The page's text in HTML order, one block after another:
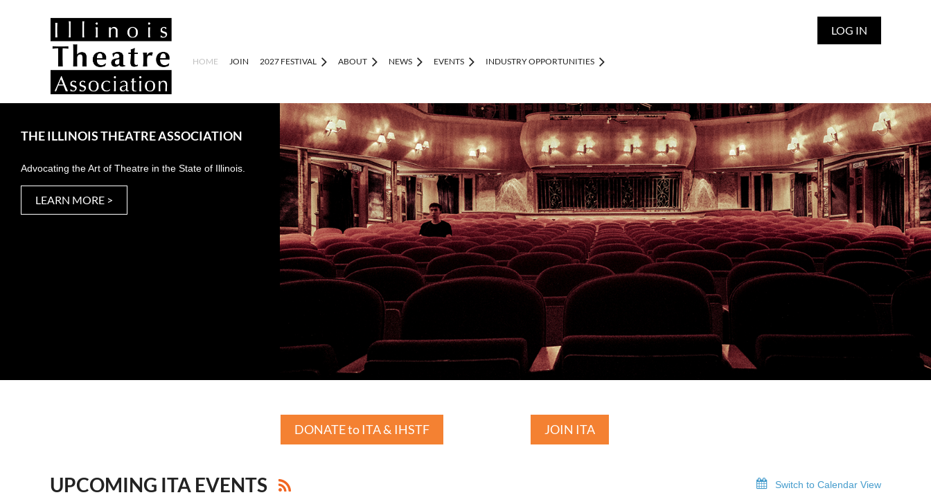
LOG IN
HOME JOIN 2027 FESTIVAL ABOUT NEWS EVENTS INDUSTRY OPPORTUNITIES
THE ILLINOIS THEATRE ASSOCIATION
Advocating the Art of Theatre in the State of Illinois.
LEARN MORE >
DONATE to ITA & IHSTF JOIN ITA
UPCOMING ITA EVENTS Switch to Calendar View